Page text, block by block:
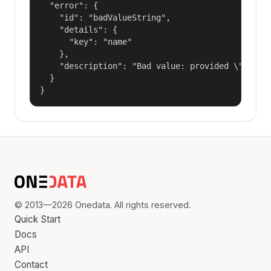
  "error": {
    "id": "badValueString",
    "details": {
      "key": "name"
    },
"description": "Bad value: provided
  }
}
© 2013—2026 Onedata. All rights reserved.
Quick Start
Docs
API
Contact